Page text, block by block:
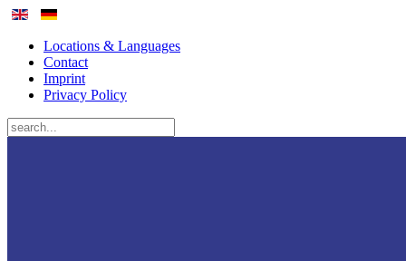
Locations & Languages
Contact
Imprint
Privacy Policy